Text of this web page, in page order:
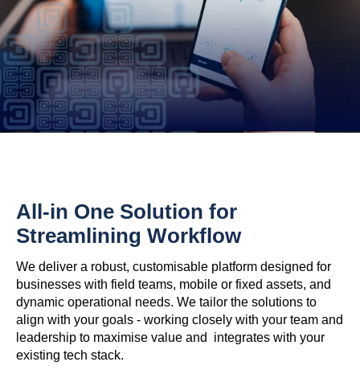
All-in One Solution for
Streamlining Workflow
We deliver a robust, customisable platform designed for
businesses with field teams, mobile or fixed assets, and
dynamic operational needs. We tailor the solutions to
align with your goals - working closely with your team and
leadership to maximise value and integrates with your
existing tech stack.